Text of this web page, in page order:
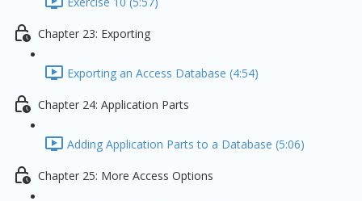
Chapter 23: Exporting
Exporting an Access Database (4:54)
Chapter 24: Application Parts
Adding Application Parts to a Database (5:06)
Chapter 25: More Access Options